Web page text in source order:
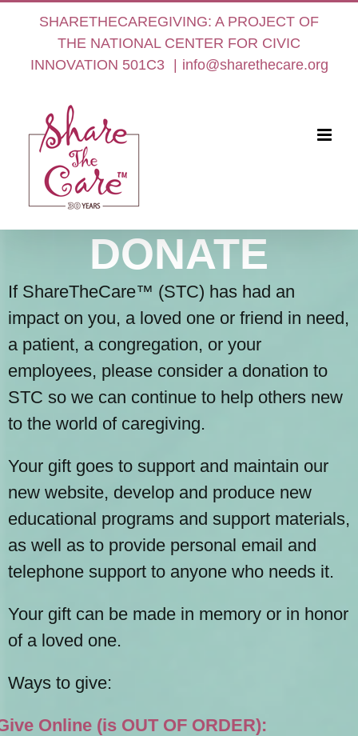
content
SHARETHECAREGIVING: A PROJECT OF
THE NATIONAL CENTER FOR CIVIC
INNOVATION 501C3 | info@sharethecare.org
DONATE
If ShareTheCare™ (STC) has had an
impact on you, a loved one or friend in need,
a patient, a congregation, or your
employees, please consider a donation to
STC so we can continue to help others new
to the world of caregiving.
Your gift goes to support and maintain our
new website, develop and produce new
educational programs and support materials,
as well as to provide personal email and
telephone support to anyone who needs it.
Your gift can be made in memory or in honor
of a loved one.
Ways to give:
Online (is OUT OF ORDER):